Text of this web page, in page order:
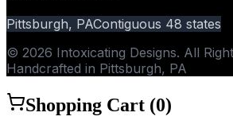
Pittsburgh, PAContiguous 48 states
© 2026 Intoxicating Designs. All
Handcrafted in Pittsburgh, PA
Shopping Cart (0)